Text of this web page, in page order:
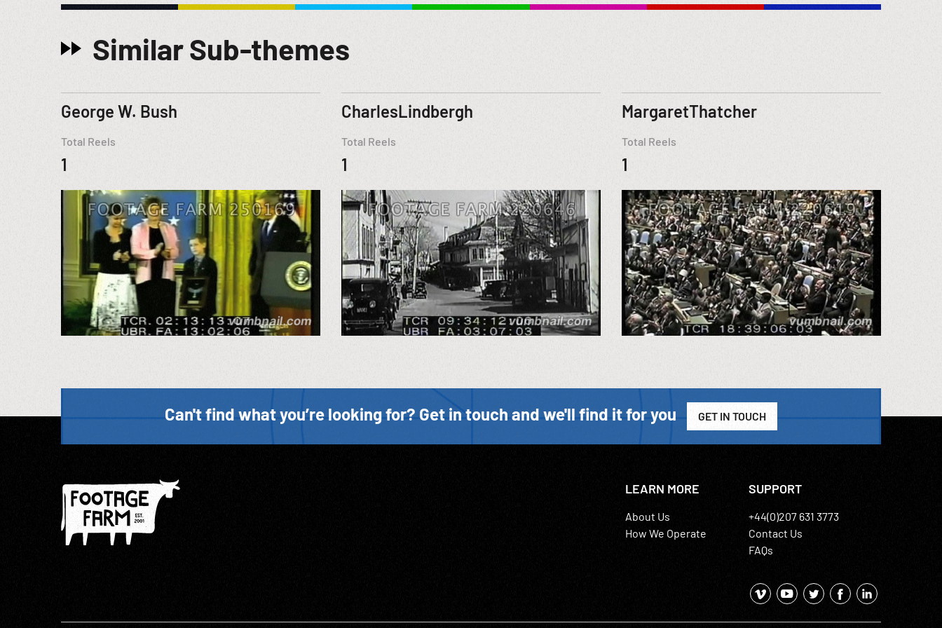
Similar Sub-themes
George W. Bush
Total Reels
1
CharlesLindbergh
Total Reels
1
MargaretThatcher
Total Reels
1
Can't find what you’re looking for? Get in touch and we'll find it for you GET IN TOUCH
LEARN MORE
About Us
How We Operate
SUPPORT
+44(0)207 631 3773
Contact Us
FAQs